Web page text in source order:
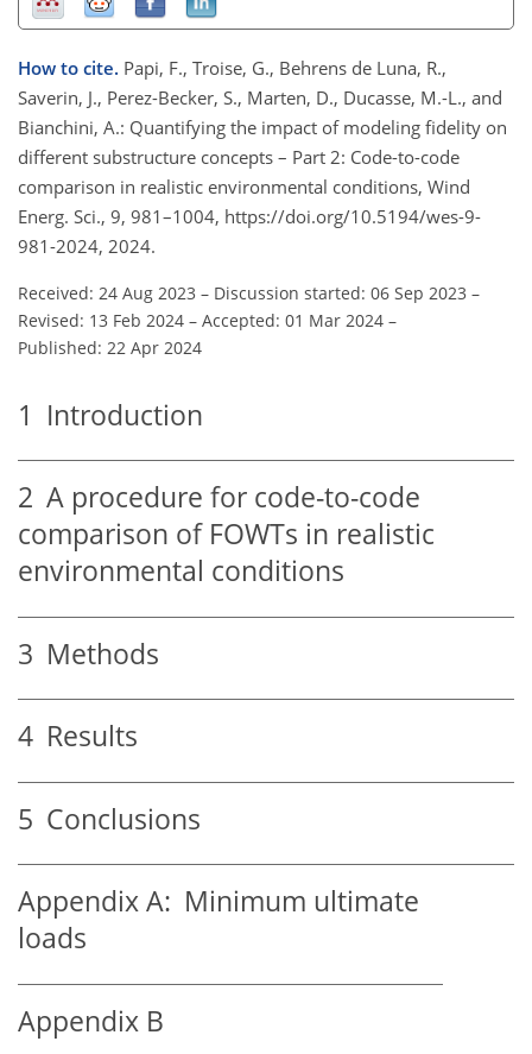
How to cite. Papi, F., Troise, G., Behrens de Luna, R.,
Saverin, J., Perez-Becker, S., Marten, D., Ducasse, M.-L., and
Bianchini, A.: Quantifying the impact of modeling fidelity on
different substructure concepts – Part 2: Code-to-code
comparison in realistic environmental conditions, Wind
Energ. Sci., 9, 981–1004, https://doi.org/10.5194/wes-9-
981-2024, 2024.
Received: 24 Aug 2023 – Discussion started: 06 Sep 2023 –
Revised: 13 Feb 2024 – Accepted: 01 Mar 2024 –
Published: 22 Apr 2024
1 Introduction
2 A procedure for code-to-code
comparison of FOWTs in realistic
environmental conditions
3 Methods
4 Results
5 Conclusions
Appendix A: Minimum ultimate
loads
Appendix B